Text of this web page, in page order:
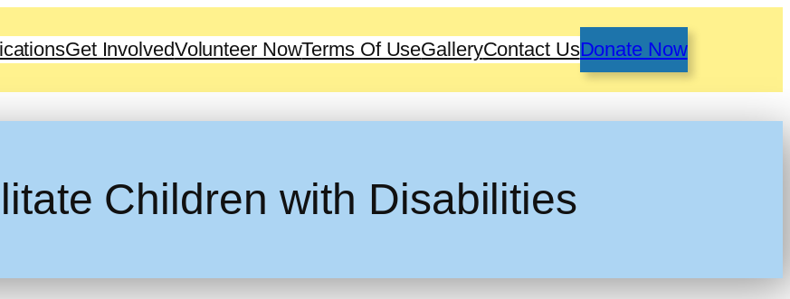
Get InvolvedVolunteer NowTerms Of UseGalleryContact UsDonate Now
Children with Disabilities